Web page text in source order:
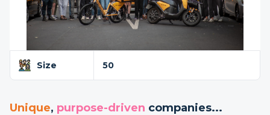
Size 50
Unique, purpose-driven companies...